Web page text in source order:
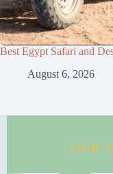
Best Egypt Safari and
August 6, 2026
OUR